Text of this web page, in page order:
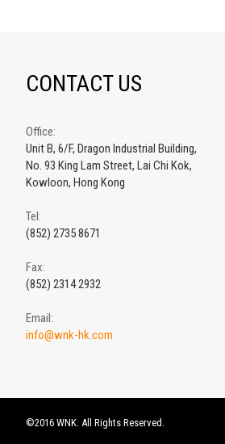
CONTACT US
Office:
Unit B, 6/F, Dragon Industrial Building,
No. 93 King Lam Street, Lai Chi Kok,
Kowloon, Hong Kong
Tel:
(852) 2735 8671
Fax:
(852) 2314 2932
Email:
info@wnk-hk.com
©2016 WNK. All Rights Reserved.